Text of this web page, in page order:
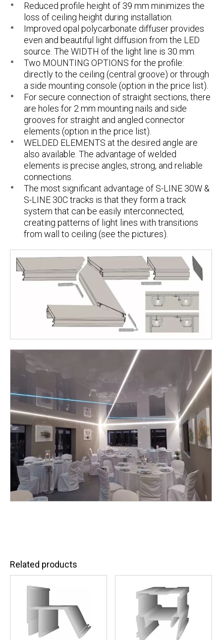
Reduced profile height of 39 mm minimizes the
loss of ceiling height during installation.
Improved opal polycarbonate diffuser provides
even and beautiful light diffusion from the LED
source. The WIDTH of the light line is 30 mm.
Two MOUNTING OPTIONS for the profile:
directly to the ceiling (central groove) or through
a side mounting console (option in the price list).
For secure connection of straight sections, there
are holes for 2 mm mounting nails and side
grooves for straight and angled connector
elements (option in the price list).
WELDED ELEMENTS at the desired angle are
also available. The advantage of welded
elements is precise angles, strong, and reliable
connections.
The most significant advantage of S-LINE 30W &
S-LINE 30C tracks is that they form a track
system that can be easily interconnected,
creating patterns of light lines with transitions
from wall to ceiling (see the pictures).
Related products